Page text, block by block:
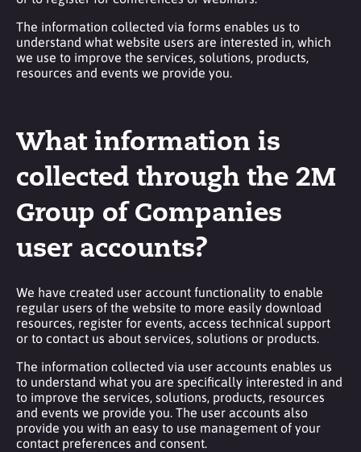
The information collected via forms enables us to
understand what website users are interested in, which
we use to improve the services, solutions, products,
resources and events we provide you.
What information is
collected through the 2M
Group of Companies
user accounts?
We have created user account functionality to enable
regular users of the website to more easily download
resources, register for events, access technical support
or to contact us about services, solutions or products.
The information collected via user accounts enables us
to understand what you are specifically interested in and
to improve the services, solutions, products, resources
and events we provide you. The user accounts also
provide you with an easy to use management of your
contact preferences and consent.